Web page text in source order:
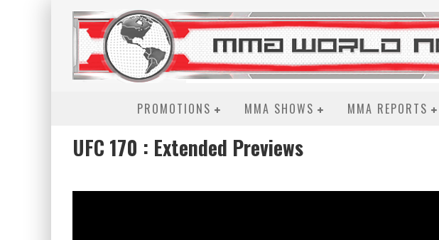
PROMOTIONS MMA SHOWS MMA REPORTS
UFC 170 : Extended Previews